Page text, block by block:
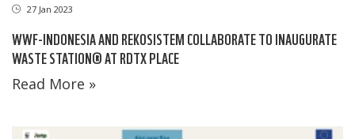
27 Jan 2023
WWF-INDONESIA AND REKOSISTEM COLLABORATE TO INAUGURATE
WASTE STATION® AT RDTX PLACE
Read More »